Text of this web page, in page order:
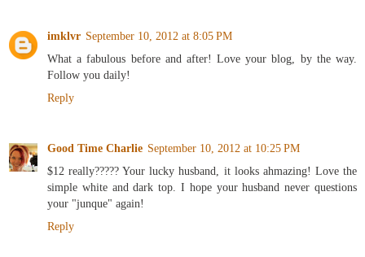
imklvr September 10, 2012 at 8:05 PM
What a fabulous before and after! Love your blog, by the way.
Follow you daily!
Reply
Good Time Charlie September 10, 2012 at 10:25 PM
$12 really????? Your lucky husband, it looks ahmazing! Love the
simple white and dark top. I hope your husband never questions
your "junque" again!
Reply